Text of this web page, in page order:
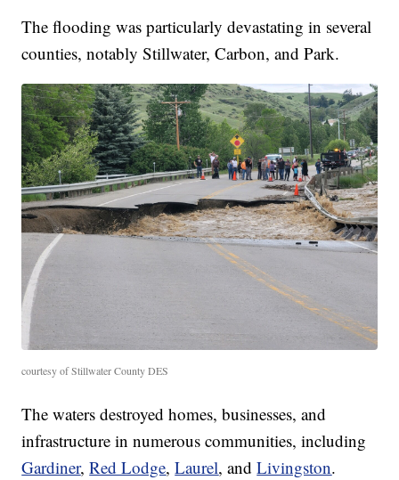
The flooding was particularly devastating in several
counties, notably Stillwater, Carbon, and Park.
courtesy of Stillwater County DES
The waters destroyed homes, businesses, and
infrastructure in numerous communities, including
Gardiner,Red Lodge,Laurel, andLivingston.